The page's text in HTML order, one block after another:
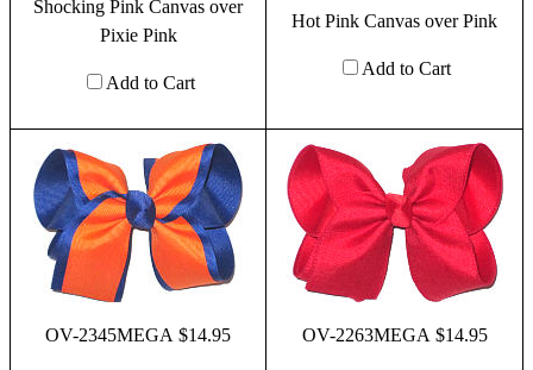
Shocking Pink Canvas over
Pixie Pink
Add to Cart
Hot Pink Canvas over Pink
Add to Cart
OV-2345MEGA $14.95 OV-2263MEGA $14.95